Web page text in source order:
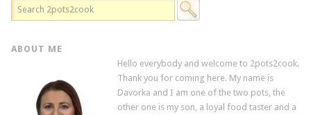
ABOUT ME
Hello everybody and welcome to 2pots2cook.
Thank you for coming here. My name is
Davorka and I am one of the two pots, the
other one is my son, a loyal food taster and a